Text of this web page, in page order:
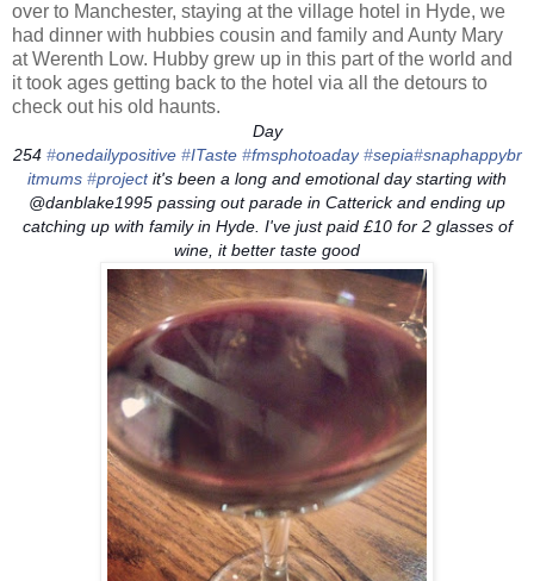
over to Manchester, staying at the village hotel in Hyde, we
had dinner with hubbies cousin and family and Aunty Mary
at Werenth Low. Hubby grew up in this part of the world and
it took ages getting back to the hotel via all the detours to
check out his old haunts.
Day
254 ‪#‎onedailypositive‬ ‪#‎ITaste‬ ‪#‎fmsphotoaday‬ ‪#‎sepia‬‪#‎snaphappybr
itmums‬ ‪#‎project‬ it's been a long and emotional day starting with
@danblake1995 passing out parade in Catterick and ending up
catching up with family in Hyde. I've just paid £10 for 2 glasses of
wine, it better taste good